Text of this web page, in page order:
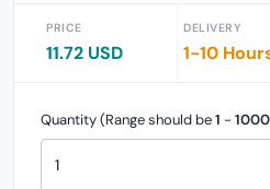
PRICE
11.72 USD
DELIVERY
1-10
Quantity (Range should be1 -